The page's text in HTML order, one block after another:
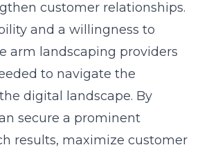
customer relationships.
and a willingness to
arm landscaping providers
to navigate the
digital landscape. By
secure a prominent
results, maximize customer